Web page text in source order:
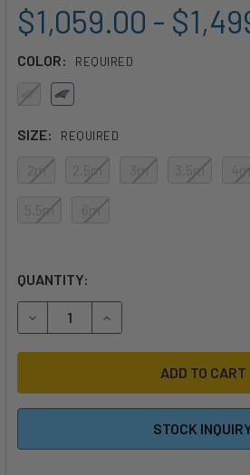
$1,059.00 -
COLOR: REQUIRED
SIZE: REQUIRED
2m 2.5m 3m 3.5m 4m
5.5m 6m
QUANTITY:
DECREASE QUANTITY OF 2026 F-
INCREASE QUANTITY
STOCK